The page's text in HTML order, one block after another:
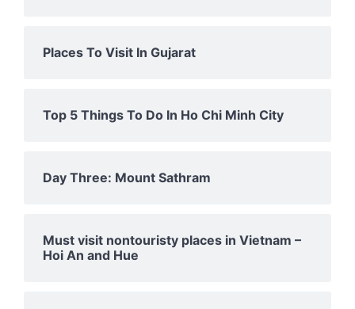
Places To Visit In Gujarat
Top 5 Things To Do In Ho Chi Minh City
Day Three: Mount Sathram
Must visit nontouristy places in Vietnam –
Hoi An and Hue